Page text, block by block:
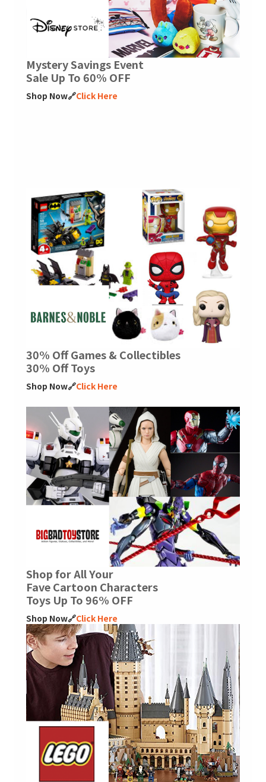
Mystery Savings Event
Sale Up To 60% OFF
Shop Now🔗Click Here
30% Off Games & Collectibles
30% Off Toys
Shop Now🔗Click Here
Shop for All Your
Fave Cartoon Characters
Toys Up To 96% OFF
Shop Now🔗Click Here